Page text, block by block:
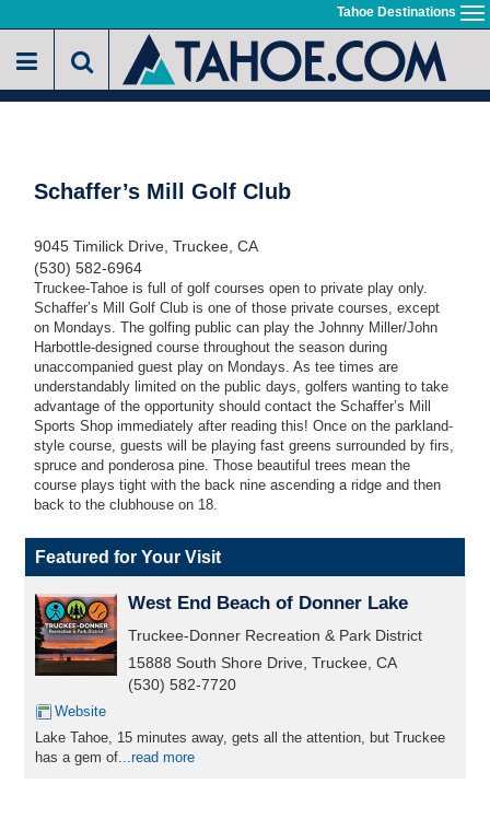
to
main
Tahoe Destinations
Schaffer’s Mill Golf Club
9045 Timilick Drive, Truckee, CA
(530) 582-6964
Truckee-Tahoe is full of golf courses open to private play only.
Schaffer’s Mill Golf Club is one of those private courses, except
on Mondays. The golfing public can play the Johnny Miller/John
Harbottle-designed course throughout the season during
unaccompanied guest play on Mondays. As tee times are
understandably limited on the public days, golfers wanting to take
advantage of the opportunity should contact the Schaffer’s Mill
Sports Shop immediately after reading this! Once on the parkland-
style course, guests will be playing fast greens surrounded by firs,
spruce and ponderosa pine. Those beautiful trees mean the
course plays tight with the back nine ascending a ridge and then
back to the clubhouse on 18.
Featured for Your Visit
West End Beach of Donner Lake
Truckee-Donner Recreation & Park District
15888 South Shore Drive, Truckee, CA
(530) 582-7720
Website
Lake Tahoe, 15 minutes away, gets all the attention, but Truckee
has a gem of...read more